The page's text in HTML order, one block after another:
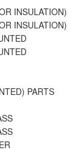
INSULATION)
INSULATION)
PARTS